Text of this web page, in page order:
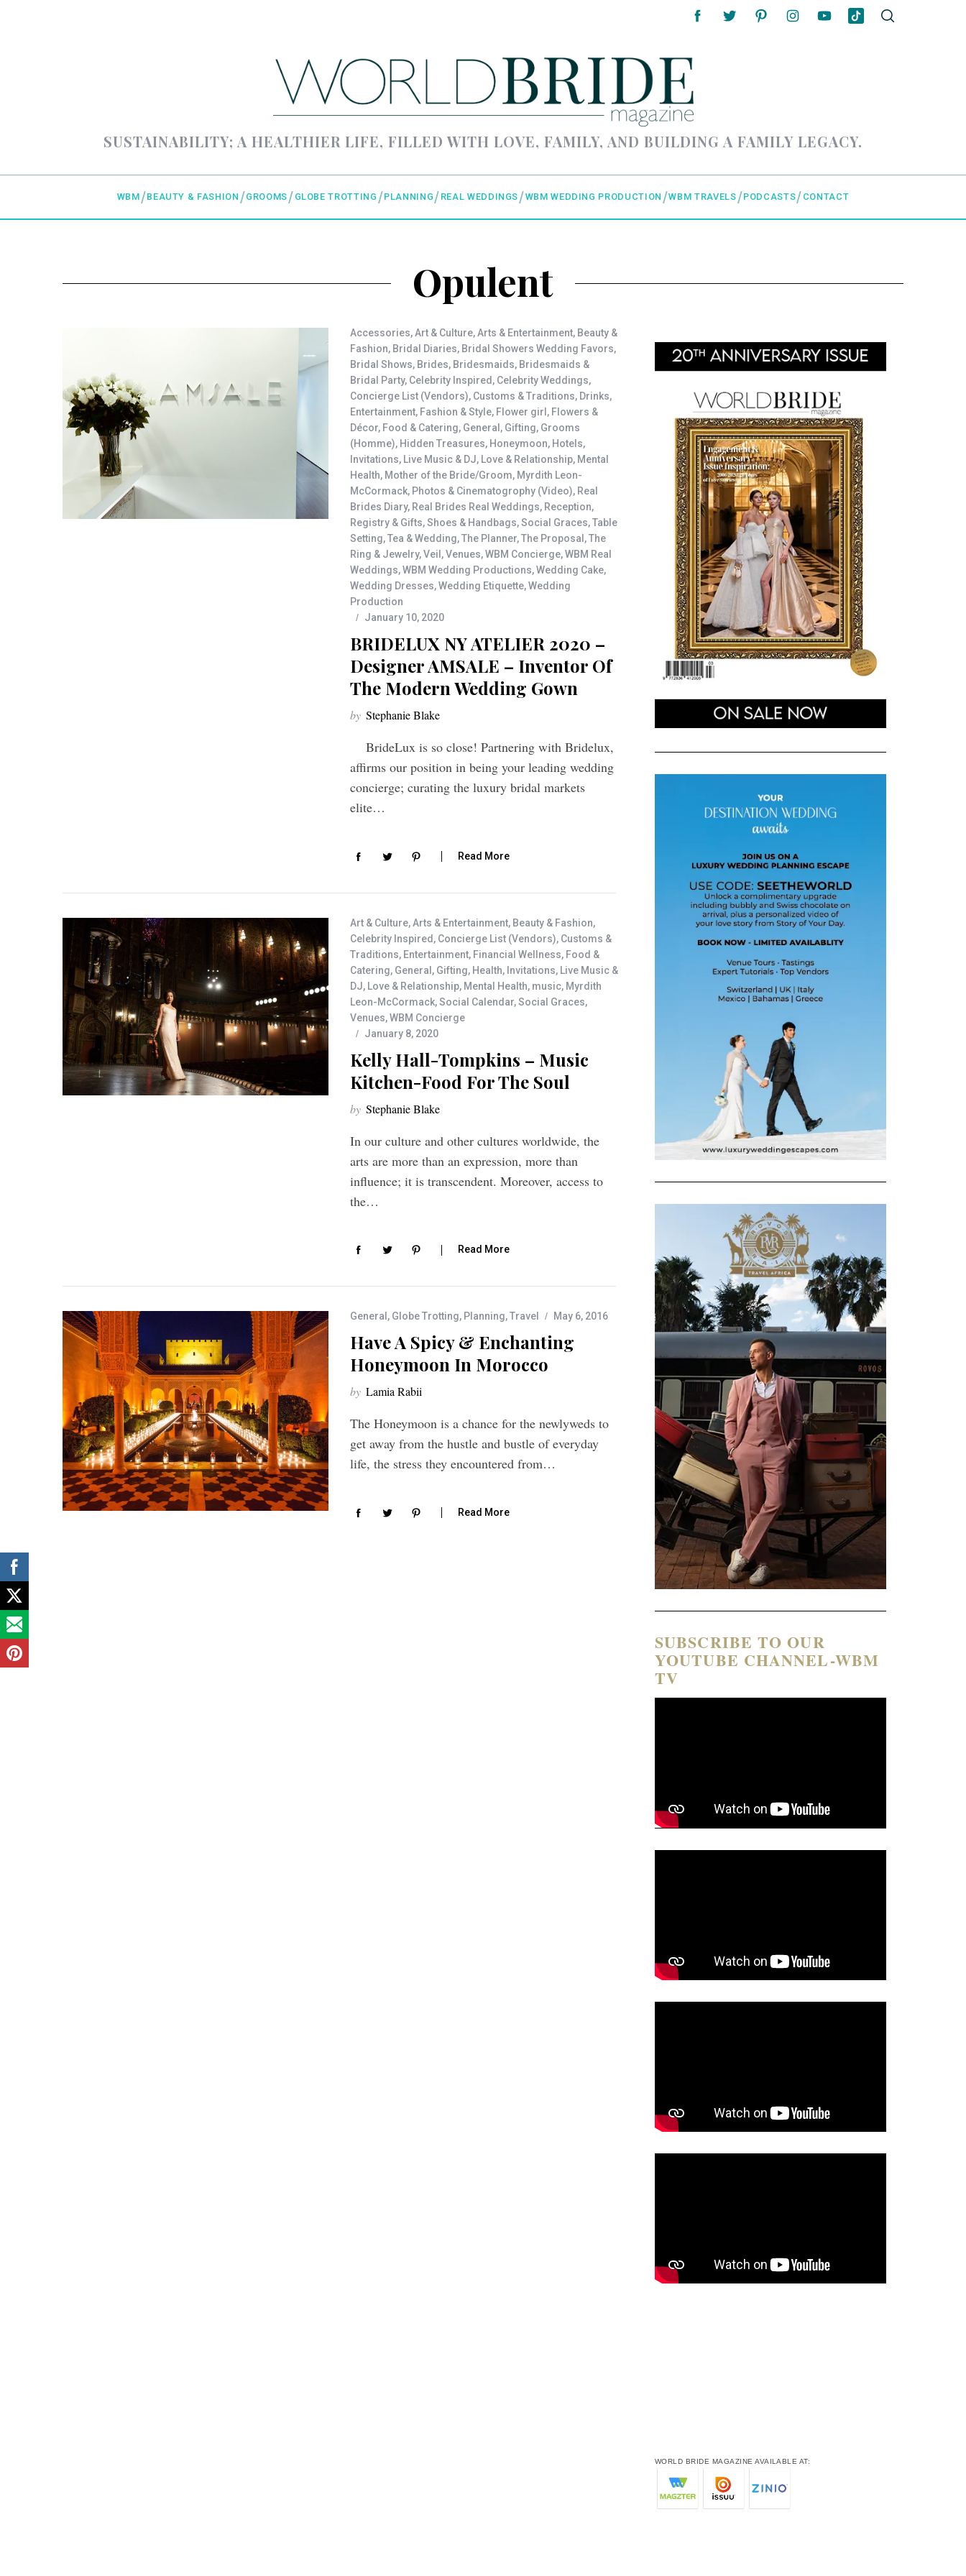
SUSTAINABILITY; A HEALTHIER LIFE, FILLED WITH LOVE, FAMILY, AND BUILDING A FAMILY LEGACY.
WBM BEAUTY & FASHION GROOMS GLOBE TROTTING PLANNING REAL WEDDINGS WBM WEDDING PRODUCTION WBM TRAVELS PODCASTS CONTACT
Opulent
Accessories,Art & Culture,Arts & Entertainment, Beauty &
Fashion, Bridal Diaries, Bridal Showers Wedding Favors,
Bridal Shows, Brides, Bridesmaids, Bridesmaids &
Bridal Party, Celebrity Inspired , Celebrity Weddings,
Concierge List (Vendors), Customs & Traditions, Drinks,
Entertainment, Fashion & Style, Flower girl , Flowers &
Décor, Food & Catering, General , Gifting, Grooms
(Homme), Hidden Treasures, Honeymoon, Hotels,
Invitations, Live Music & DJ, Love & Relationship, Mental
Health, Mother of the Bride/Groom, Myrdith Leon-
McCormack, Photos & Cinematogrophy (Video), Real
Brides Diary, Real Brides Real Weddings, Reception,
Registry & Gifts,Shoes & Handbags,Social Graces,Table
Setting,Tea & Wedding,The Planner,The Proposal ,The
Ring & Jewelry,Veil ,Venues,WBM Concierge,WBM Real
Weddings,WBM Wedding Productions,Wedding Cake,
Wedding Dresses,Wedding Etiquette,Wedding
Production
January 10, 2020
BRIDELUX NY ATELIER 2020 –
Designer AMSALE – Inventor Of
The Modern Wedding Gown
by Stephanie Blake
BrideLux is so close! Partnering with Bridelux,
affirms our position in being your leading wedding
concierge; curating the luxury bridal markets
elite…
Read More
Art & Culture,Arts & Entertainment, Beauty & Fashion,
Celebrity Inspired , Concierge List (Vendors), Customs &
Traditions, Entertainment, Financial Wellness, Food &
Catering, General , Gifting, Health, Invitations, Live Music &
DJ, Love & Relationship, Mental Health, music, Myrdith
Leon-McCormack,Social Calendar,Social Graces,
Venues,WBM Concierge
January 8, 2020
Kelly Hall-Tompkins – Music
Kitchen-Food For The Soul
by Stephanie Blake
In our culture and other cultures worldwide, the
arts are more than an expression, more than
influence; it is transcendent. Moreover, access to
the…
Read More
General , Globe Trotting, Planning,Travel May 6, 2016
Have A Spicy & Enchanting
Honeymoon In Morocco
by Lamia Rabii
The Honeymoon is a chance for the newlyweds to
get away from the hustle and bustle of everyday
life, the stress they encountered from…
Read More
SUBSCRIBE TO OUR
YOUTUBE CHANNEL-WBM
TV
WORLD BRIDE MAGAZINE AVAILABLE AT: